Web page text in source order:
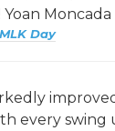
Moncada
Day
every swing